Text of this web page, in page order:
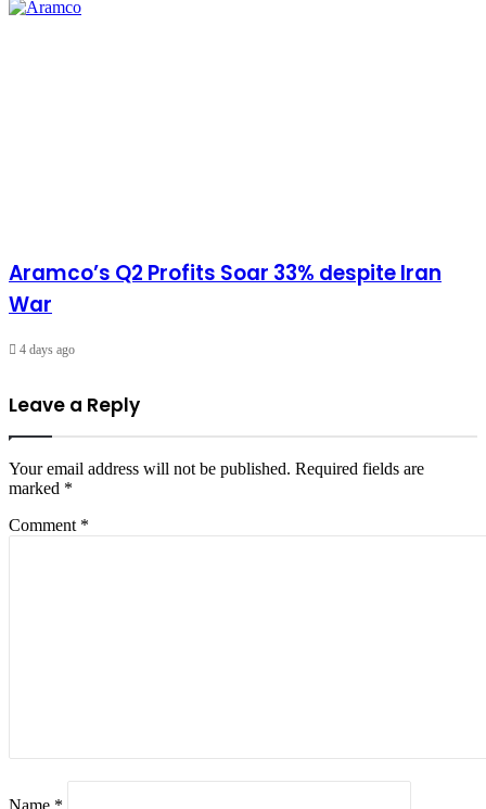
Aramco’s Q2 Profits Soar 33% despite Iran
War
4 days ago
Leave a Reply
Your email address will not be published. Required fields are
marked *
Comment *